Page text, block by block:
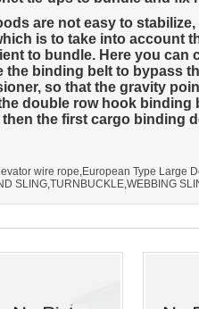
are not easy to
is to take into account
to bundle. Here you
the binding belt to bypass
so that the gravity
double row hook
the first cargo binding
wire rope European Type Large
SLING TURNBUCKLE WEBBING